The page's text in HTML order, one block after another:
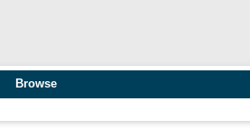
Browse